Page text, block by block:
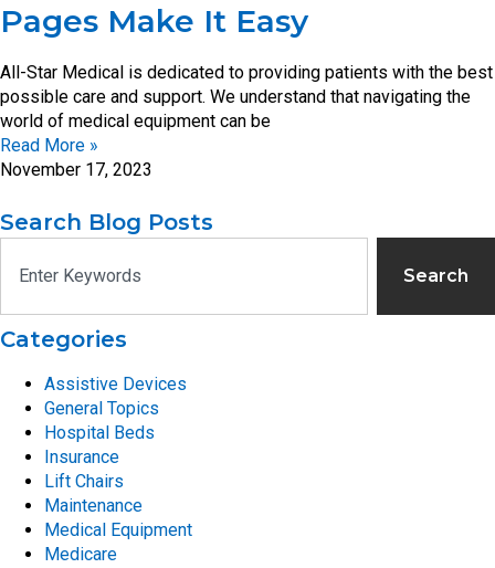
Pages Make It Easy
All-Star Medical is dedicated to providing patients with the best
possible care and support. We understand that navigating the
world of medical equipment can be
Read More »
November 17, 2023
Search Blog Posts
Search
Categories
Assistive Devices
General Topics
Hospital Beds
Insurance
Lift Chairs
Maintenance
Medical Equipment
Medicare